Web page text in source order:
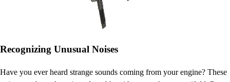
Recognizing Unusual Noises
Have you ever heard strange sounds coming from your engine? These